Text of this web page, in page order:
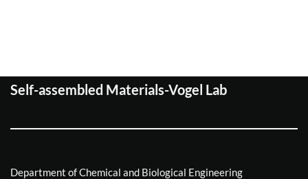
Self-assembled Materials-Vogel Lab
Department of Chemical and Biological Engineering